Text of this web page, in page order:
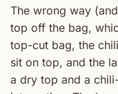
The wrong way
top off the bag,
top-cut bag, the
sit on top, and the
a dry top and a